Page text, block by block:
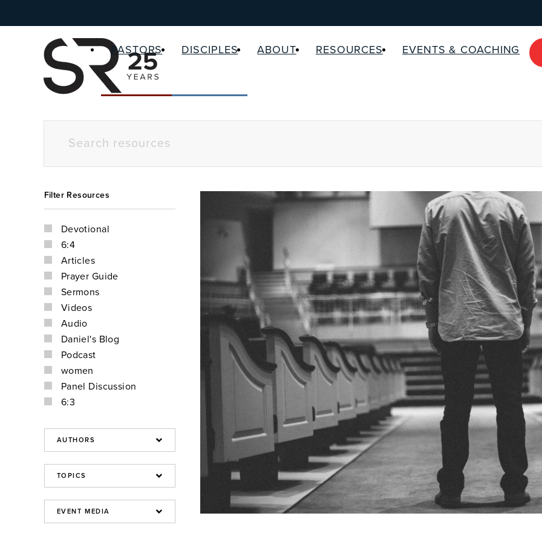
PASTORS DISCIPLES ABOUT RESOURCES EVENTS & COACHING
Filter Resources
Devotional
6:4
Articles
Prayer Guide
Sermons
Videos
Audio
Daniel's Blog
Podcast
women
Panel Discussion
6:3